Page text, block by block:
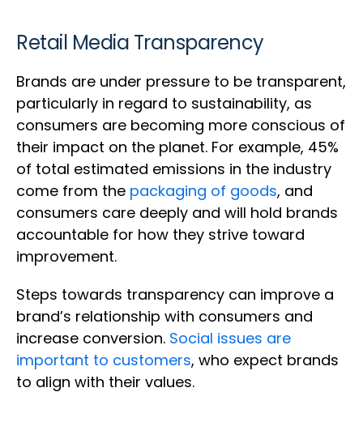
Retail Media Transparency
Brands are under pressure to be transparent,
particularly in regard to sustainability, as
consumers are becoming more conscious of
their impact on the planet. For example, 45%
of total estimated emissions in the industry
come from the packaging of goods, and
consumers care deeply and will hold brands
accountable for how they strive toward
improvement.
Steps towards transparency can improve a
brand’s relationship with consumers and
increase conversion. Social issues are
important to customers, who expect brands
to align with their values.